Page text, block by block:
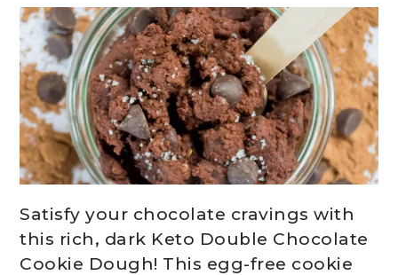
Satisfy your chocolate cravings with
this rich, dark Keto Double Chocolate
Cookie Dough! This egg-free cookie